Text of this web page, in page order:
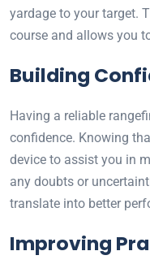
yardage to your target.
course and allows you
Building
Having a reliable
confidence. Knowing
device to assist you in
any doubts or
translate into better
Improving